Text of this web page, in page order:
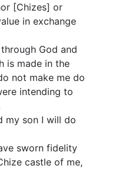
[Chizes] or
in exchange
God and
is made in the
not make me do
intending to
my son I will do
sworn fidelity
castle of me,